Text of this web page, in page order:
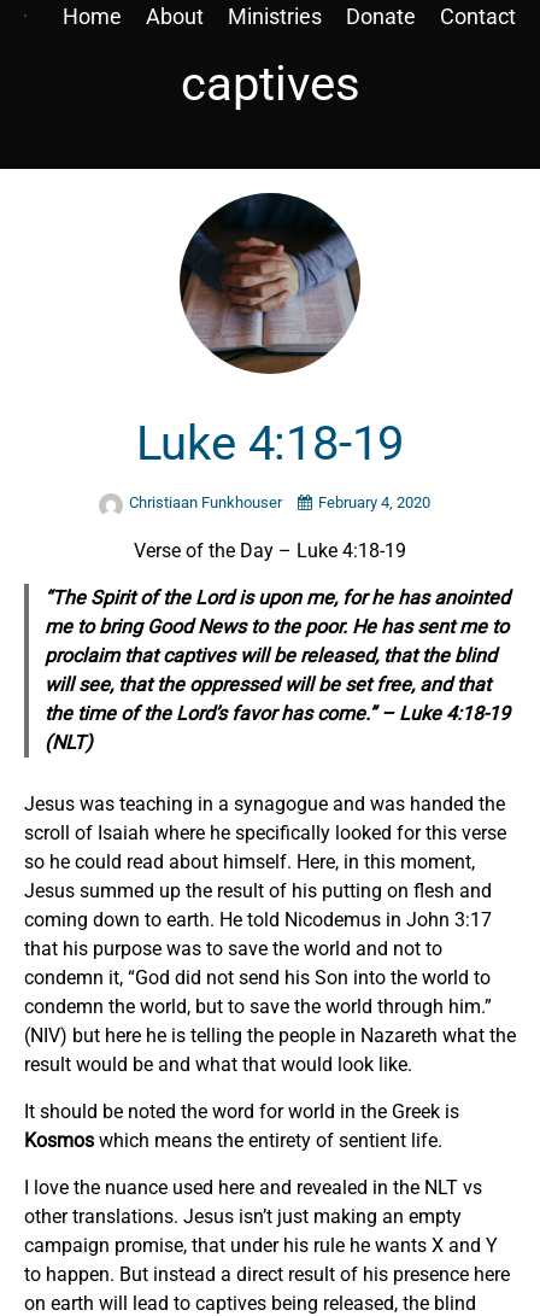
Home About Ministries Donate Contact
captives
Luke 4:18-19
Christiaan Funkhouser February 4, 2020
Verse of the Day – Luke 4:18-19
“The Spirit of the Lord is upon me, for he has anointed
me to bring Good News to the poor. He has sent me to
proclaim that captives will be released, that the blind
will see, that the oppressed will be set free, and that
the time of the Lord’s favor has come.” – Luke 4:18-19
(NLT)
Jesus was teaching in a synagogue and was handed the
scroll of Isaiah where he specifically looked for this verse
so he could read about himself. Here, in this moment,
Jesus summed up the result of his putting on flesh and
coming down to earth. He told Nicodemus in John 3:17
that his purpose was to save the world and not to
condemn it, “God did not send his Son into the world to
condemn the world, but to save the world through him.”
(NIV) but here he is telling the people in Nazareth what the
result would be and what that would look like.
It should be noted the word for world in the Greek is
Kosmos which means the entirety of sentient life.
I love the nuance used here and revealed in the NLT vs
other translations. Jesus isn’t just making an empty
campaign promise, that under his rule he wants X and Y
to happen. But instead a direct result of his presence here
on earth will lead to captives being released, the blind